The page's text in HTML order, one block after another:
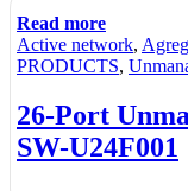
Read more
Active network,
PRODUCTS,
26-Port
SW-U24F001